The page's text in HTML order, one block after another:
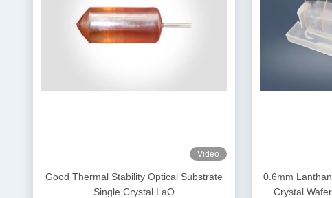
Video
Good Thermal Stability Optical Substrate
Single Crystal LaO
0.6mm
Crystal